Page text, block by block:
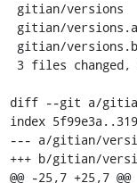
diff --git a/
index
--- a/gitian/
+++ b/gitian/
@@ -25,7 +25,7 @@